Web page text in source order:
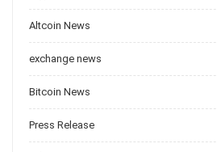
Altcoin News
exchange news
Bitcoin News
Press Release